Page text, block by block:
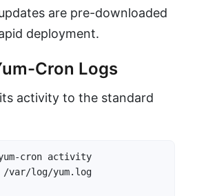
are pre-downloaded
deployment.
Cron Logs
activity to the standard
cron activity
var/log/yum.log